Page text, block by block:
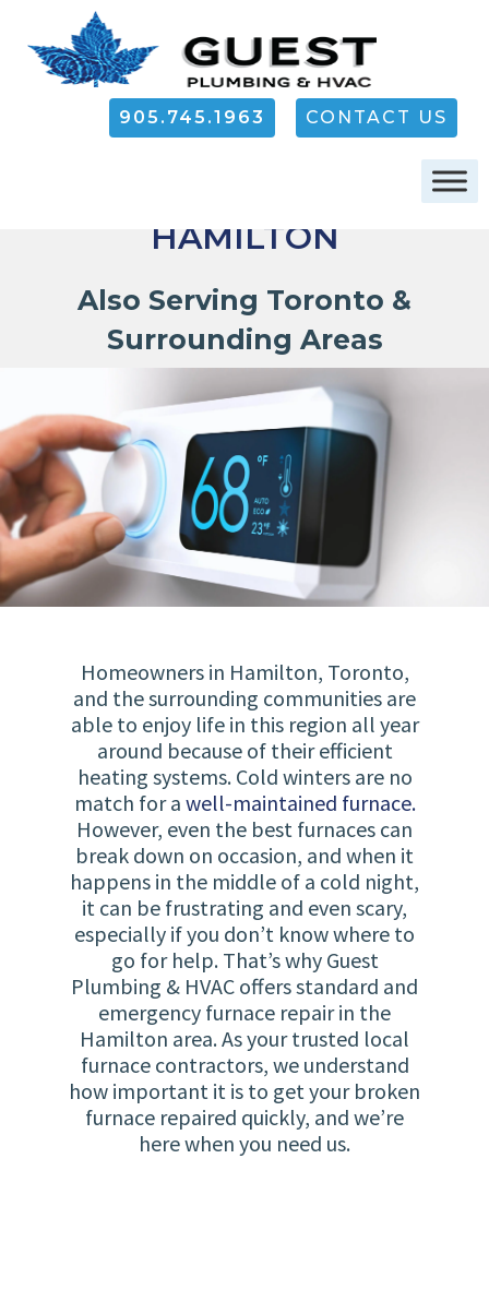
905.745.1963 CONTACT US
HAMILTON
Also Serving Toronto &
Surrounding Areas
Homeowners in Hamilton, Toronto,
and the surrounding communities are
able to enjoy life in this region all year
around because of their efficient
heating systems. Cold winters are no
match for a well-maintained furnace.
However, even the best furnaces can
break down on occasion, and when it
happens in the middle of a cold night,
it can be frustrating and even scary,
especially if you don’t know where to
go for help. That’s why Guest
Plumbing & HVAC offers standard and
emergency furnace repair in the
Hamilton area. As your trusted local
furnace contractors, we understand
how important it is to get your broken
furnace repaired quickly, and we’re
here when you need us.